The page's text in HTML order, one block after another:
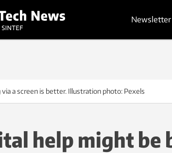
Newsletter
a screen is better. Illustration photo: Pexels
help might be